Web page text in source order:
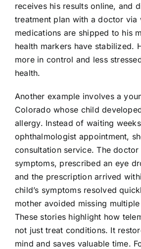
receives his results online, and
treatment plan with a doctor via
medications are shipped to his
health markers have stabilized.
more in control and less
health.
Another example involves a
Colorado whose child
allergy. Instead of waiting
ophthalmologist appointment,
consultation service. The
symptoms, prescribed an eye
and the prescription arrived
child’s symptoms resolved
mother avoided missing
These stories highlight how
not just treat conditions. It
mind and saves valuable time.